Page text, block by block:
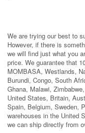
We are trying our best to
However, if there is
we will find just what you
price. We guarantee that
MOMBASA, Westlands,
Burundi, Congo, South
Ghana, Malawi,
United States, Britain,
Spain, Belgium, Sweden,
warehouses in the United
we can ship directly from